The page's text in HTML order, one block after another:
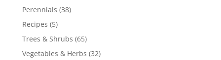
Perennials (38)
Recipes (5)
Trees & Shrubs (65)
Vegetables & Herbs (32)